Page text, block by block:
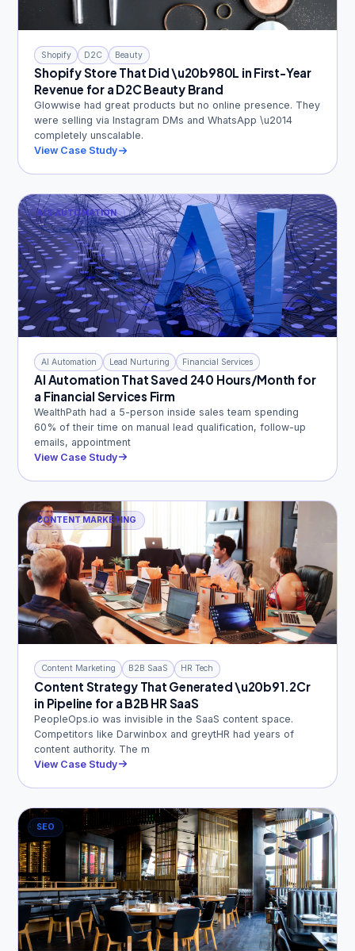
Shopify D2C Beauty
Shopify Store That Did \u20b980L in First-Year
Revenue for a D2C Beauty Brand
Glowwise had great products but no online presence. They
were selling via Instagram DMs and WhatsApp \u2014
completely unscalable.
View Case Study
AI & AUTOMATION
AI Automation Lead Nurturing Financial Services
AI Automation That Saved 240 Hours/Month for
a Financial Services Firm
WealthPath had a 5-person inside sales team spending
60% of their time on manual lead qualification, follow-up
emails, appointment
View Case Study
CONTENT MARKETING
Content Marketing B2B SaaS HR Tech
Content Strategy That Generated \u20b91.2Cr
in Pipeline for a B2B HR SaaS
PeopleOps.io was invisible in the SaaS content space.
Competitors like Darwinbox and greytHR had years of
content authority. The m
View Case Study
SEO